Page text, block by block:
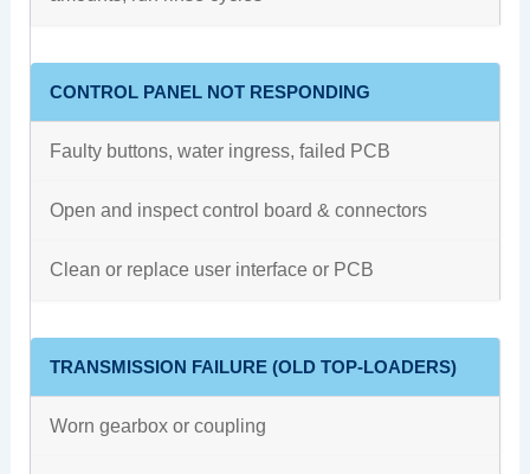
CONTROL PANEL NOT RESPONDING
Faulty buttons, water ingress, failed PCB
Open and inspect control board & connectors
Clean or replace user interface or PCB
TRANSMISSION FAILURE (OLD TOP-LOADERS)
Worn gearbox or coupling